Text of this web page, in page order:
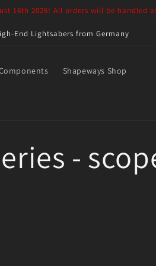
16th 2026! All orders will be handled
End Lightsabers from Germany
Shapeways Shop
-